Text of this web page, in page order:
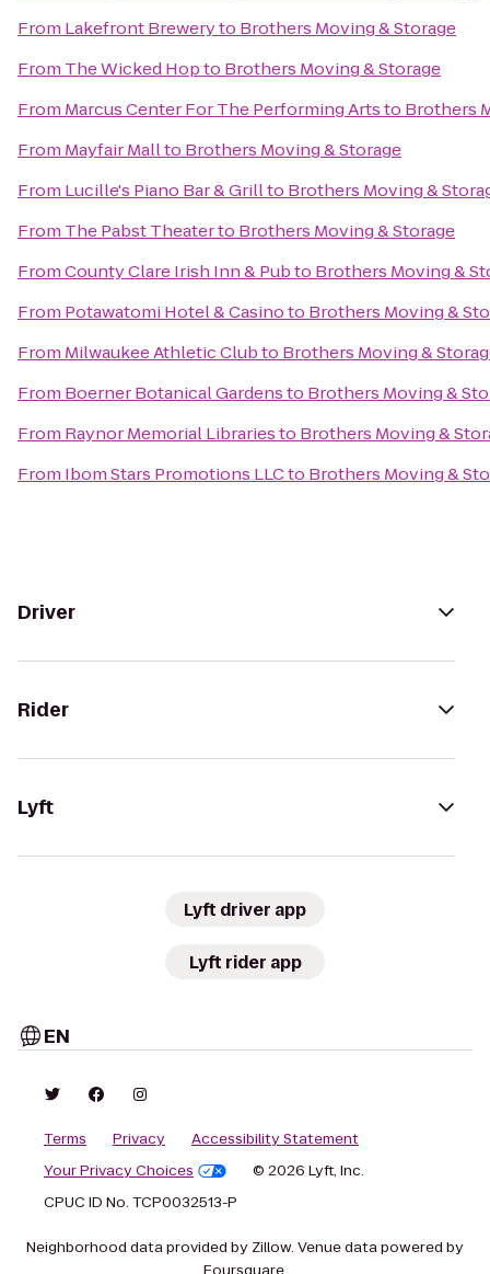
From Lakefront Breweryto Brothers Moving & Storage
From The Wicked Hopto Brothers Moving & Storage
From Marcus Center For The Performing Artsto Brothers
From Mayfair Mallto Brothers Moving & Storage
From Lucille's Piano Bar & Grillto Brothers Moving &
From The Pabst Theaterto Brothers Moving & Storage
FromCounty Clare Irish Inn & Pubto Brothers Moving &
From Potawatomi Hotel & Casinoto Brothers Moving &
From Milwaukee Athletic Clubto Brothers Moving &
From Boerner Botanical Gardensto Brothers Moving &
From Raynor Memorial Librariesto Brothers Moving &
From Ibom Stars Promotions LLCto Brothers Moving &
Driver
Rider
Lyft
Lyft driver app
Lyft rider app
EN
Terms Privacy
Accessibility Statement
Your Privacy Choices
© 2026 Lyft, Inc.
CPUC ID No. TCP0032513-P
Neighborhood data provided by Zillow. Venue data powered by